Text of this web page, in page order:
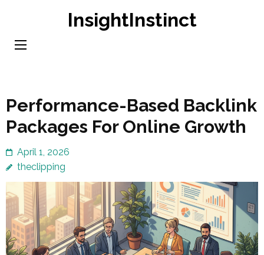
content
InsightInstinct
Performance-Based Backlink
Packages For Online Growth
April 1, 2026
theclipping